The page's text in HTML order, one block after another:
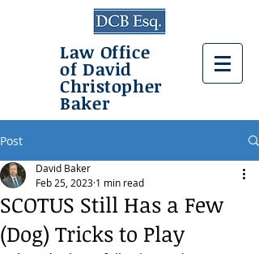
Law Office
of David
Christopher
Baker
Post
SCOTUS Still Has a Few
(Dog) Tricks to Play
David Baker
Feb 25, 2023 1 min read